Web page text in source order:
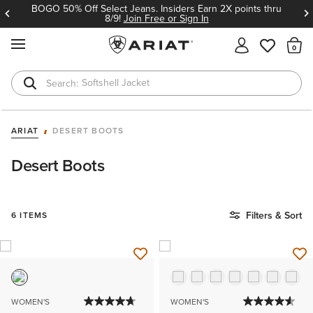
BOGO 50% Off Select Jeans. Insiders Earn 2X points thru
8/9!Join Free or Sign In
Softshell Jacket
T-Shirts
ARIAT DESERT BOOTS
Desert Boots
6 ITEMS Filters & Sort
WOMEN'S WOMEN'S